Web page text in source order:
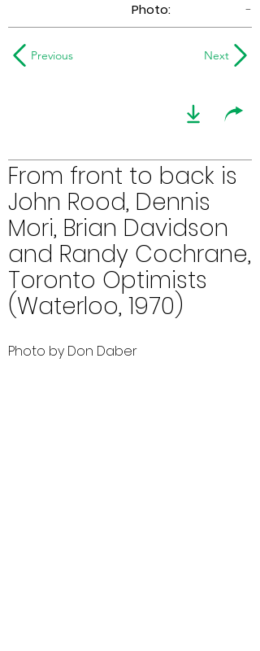
Photo:
-
Previous Next
From front to back is
John Rood, Dennis
Mori, Brian Davidson
and Randy Cochrane,
Toronto Optimists
(Waterloo, 1970)
Photo by Don Daber